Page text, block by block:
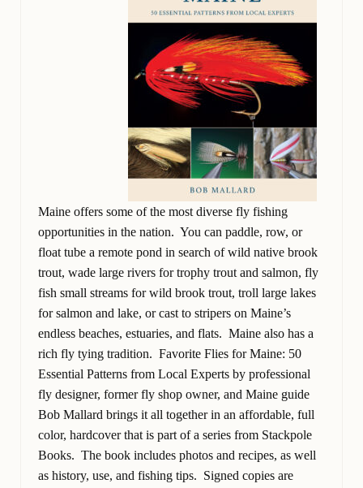
Maine offers some of the most diverse fly fishing
opportunities in the nation. You can paddle, row, or
float tube a remote pond in search of wild native brook
trout, wade large rivers for trophy trout and salmon, fly
fish small streams for wild brook trout, troll large lakes
for salmon and lake, or cast to stripers on Maine’s
endless beaches, estuaries, and flats. Maine also has a
rich fly tying tradition. Favorite Flies for Maine: 50
Essential Patterns from Local Experts by professional
fly designer, former fly shop owner, and Maine guide
Bob Mallard brings it all together in an affordable, full
color, hardcover that is part of a series from Stackpole
Books. The book includes photos and recipes, as well
as history, use, and fishing tips. Signed copies are